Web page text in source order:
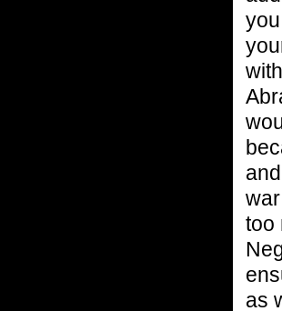
too
as